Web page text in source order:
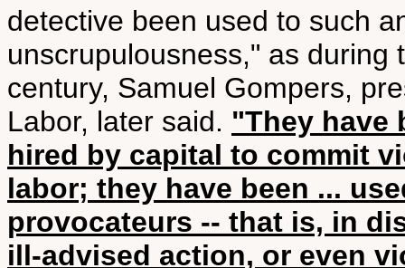
detective been used to such
unscrupulousness," as
century, Samuel Gompers,
Labor, later said. "They have
hired by capital to commit
labor; they have been ...
provocateurs -- that is, in
ill-advised action, or even